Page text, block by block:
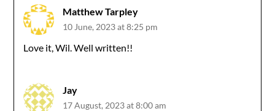
Matthew Tarpley
10 June, 2023 at 8:25 pm
Love it, Wil. Well written!!
Jay
17 August, 2023 at 8:00 am